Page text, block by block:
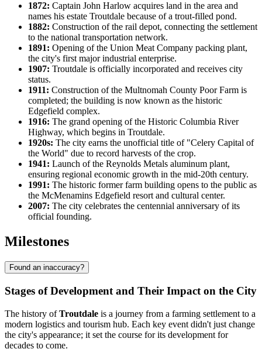
1872: Captain John Harlow acquires land in the area and
names his estate Troutdale because of a trout-filled pond.
1882: Construction of the rail depot, connecting the settlement
to the national transportation network.
1891: Opening of the Union Meat Company packing plant,
the city's first major industrial enterprise.
1907: Troutdale is officially incorporated and receives city
status.
1911: Construction of the Multnomah County Poor Farm is
completed; the building is now known as the historic
Edgefield complex.
1916: The grand opening of the Historic Columbia River
Highway, which begins in Troutdale.
1920s: The city earns the unofficial title of "Celery Capital of
the World" due to record harvests of the crop.
1941: Launch of the Reynolds Metals aluminum plant,
ensuring regional economic growth in the mid-20th century.
1991: The historic former farm building opens to the public as
the McMenamins Edgefield resort and cultural center.
2007: The city celebrates the centennial anniversary of its
official founding.
Milestones
Found an inaccuracy?
Stages of Development and Their Impact on the City
The history ofTroutdale is a journey from a farming settlement to a
modern logistics and tourism hub. Each key event didn't just change
the city's appearance; it set the course for its development for
decades to come.